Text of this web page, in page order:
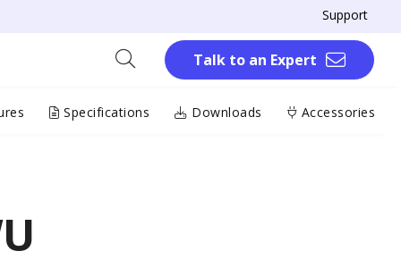
Support
Talk to an Expert
Specifications Downloads Accessories